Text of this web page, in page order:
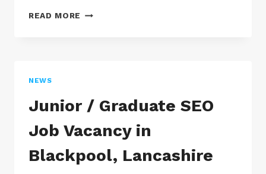
READ MORE UNREALISTIC
NEWS
Junior / Graduate SEO
Job Vacancy in
Blackpool, Lancashire